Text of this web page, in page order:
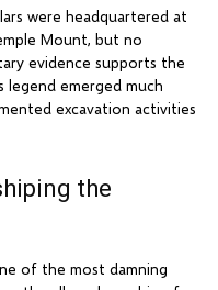
were headquartered at
Mount, but no
evidence supports the
legend emerged much
excavation activities
the
of the most damning